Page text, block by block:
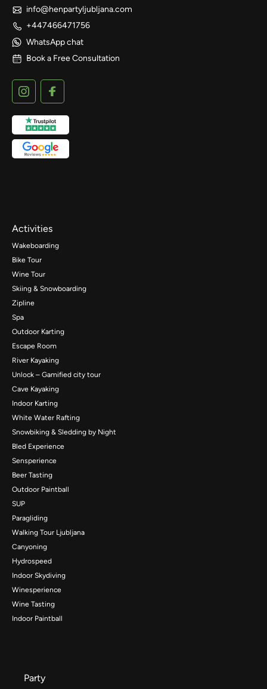
info@henpartyljubljana.com
+447466471756
WhatsApp chat
Book a Free Consultation
Activities
Wakeboarding
Bike Tour
Wine Tour
Skiing & Snowboarding
Zipline
Spa
Outdoor Karting
Escape Room
River Kayaking
Unlock – Gamified city tour
Cave Kayaking
Indoor Karting
White Water Rafting
Snowbiking & Sledding by Night
Bled Experience
Sensperience
Beer Tasting
Outdoor Paintball
SUP
Paragliding
Walking Tour Ljubljana
Canyoning
Hydrospeed
Indoor Skydiving
Winesperience
Wine Tasting
Indoor Paintball
Party